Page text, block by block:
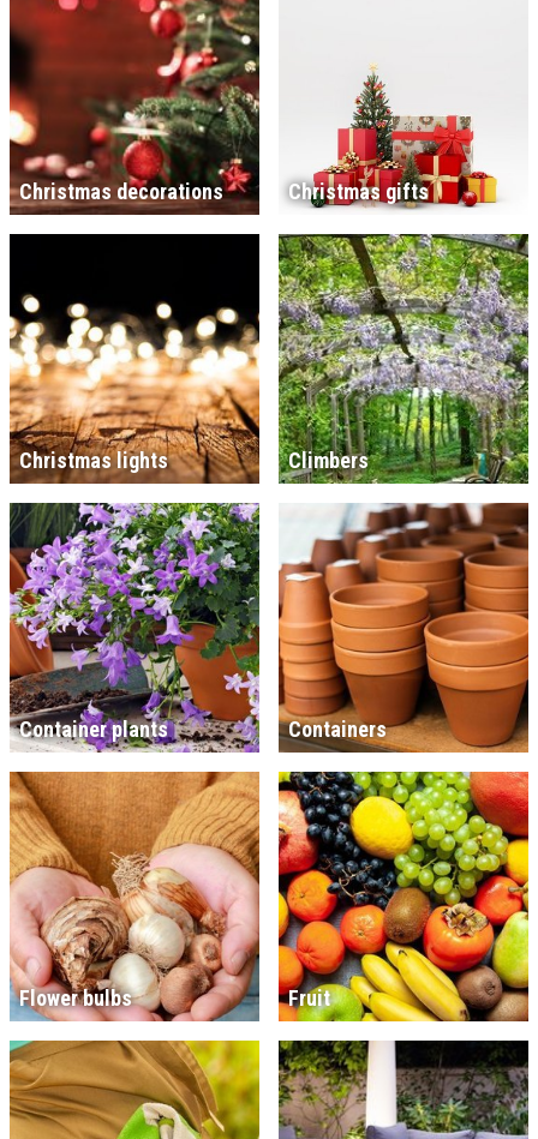
Christmas decorations Christmas gifts
Christmas lights Climbers
Container plants Containers
Flower bulbs Fruit